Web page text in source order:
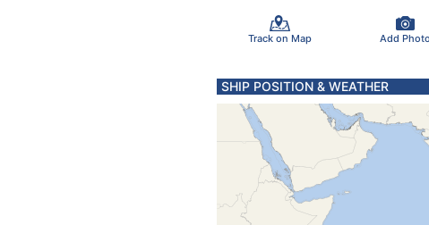
Track on Map Add Photo
SHIP POSITION & WEATHER